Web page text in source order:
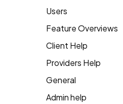
Action Items
Attendance
Dashboard
Group View
Users
Attendance
Candidate Pool
Career Site
Feature Overviews
People
Client Help
Returning Client
Providers Help
Therapist Profile
General
Admin help